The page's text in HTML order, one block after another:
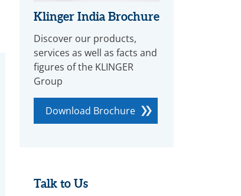
Klinger India Brochure
Discover our products,
services as well as facts and
figures of the KLINGER
Group
Download Brochure
Talk to Us